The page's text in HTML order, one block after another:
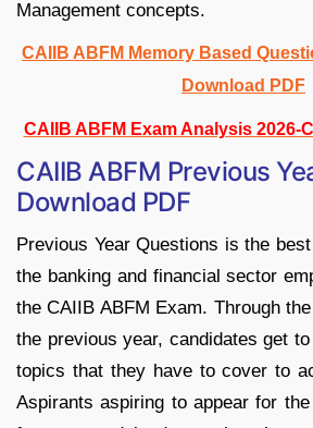
Management concepts.
CAIIB ABFM Memory Based
Download PDF
CAIIB ABFM Exam Analysis 2026-
CAIIB ABFM Previous
Download PDF
Previous Year Questions is the
the banking and financial sector
the CAIIB ABFM Exam. Through
the previous year, candidates get
topics that they have to cover to
Aspirants aspiring to appear for